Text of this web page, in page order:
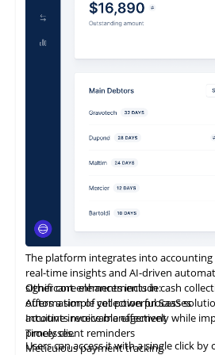
It is also designed to be entirely
The platform integrates into
real-time insights and AI-driven
significant enhancements in cash
offers a simple yet powerful SaaS
accounts receivable effectively while
processes.
Other core elements include:
Automation of collection processes
Intuitive invoice management
Timely client reminders
Meticulous payment tracking
Users can access it with a single click